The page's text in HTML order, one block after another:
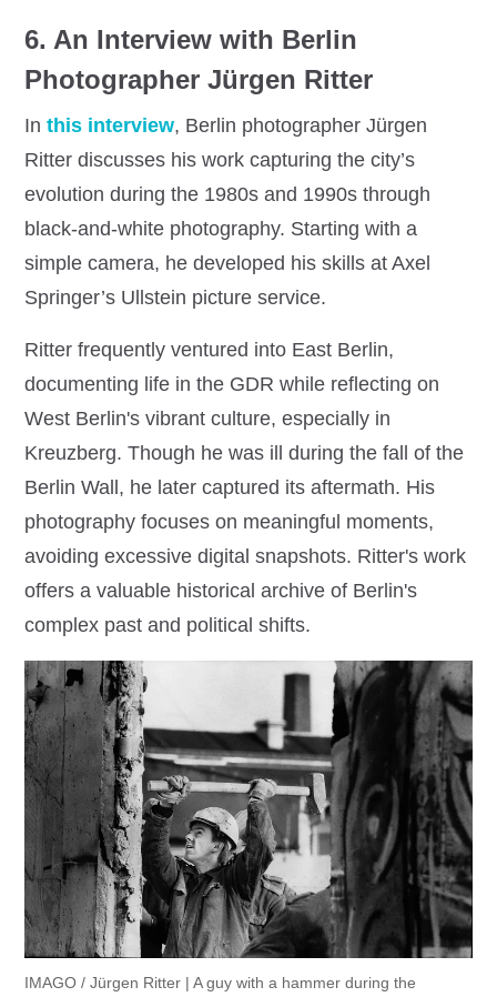
6. An Interview with Berlin
Photographer Jürgen Ritter
In this interview, Berlin photographer Jürgen
Ritter discusses his work capturing the city’s
evolution during the 1980s and 1990s through
black-and-white photography. Starting with a
simple camera, he developed his skills at Axel
Springer’s Ullstein picture service.
Ritter frequently ventured into East Berlin,
documenting life in the GDR while reflecting on
West Berlin's vibrant culture, especially in
Kreuzberg. Though he was ill during the fall of the
Berlin Wall, he later captured its aftermath. His
photography focuses on meaningful moments,
avoiding excessive digital snapshots. Ritter's work
offers a valuable historical archive of Berlin's
complex past and political shifts.
IMAGO / Jürgen Ritter | A guy with a hammer during the